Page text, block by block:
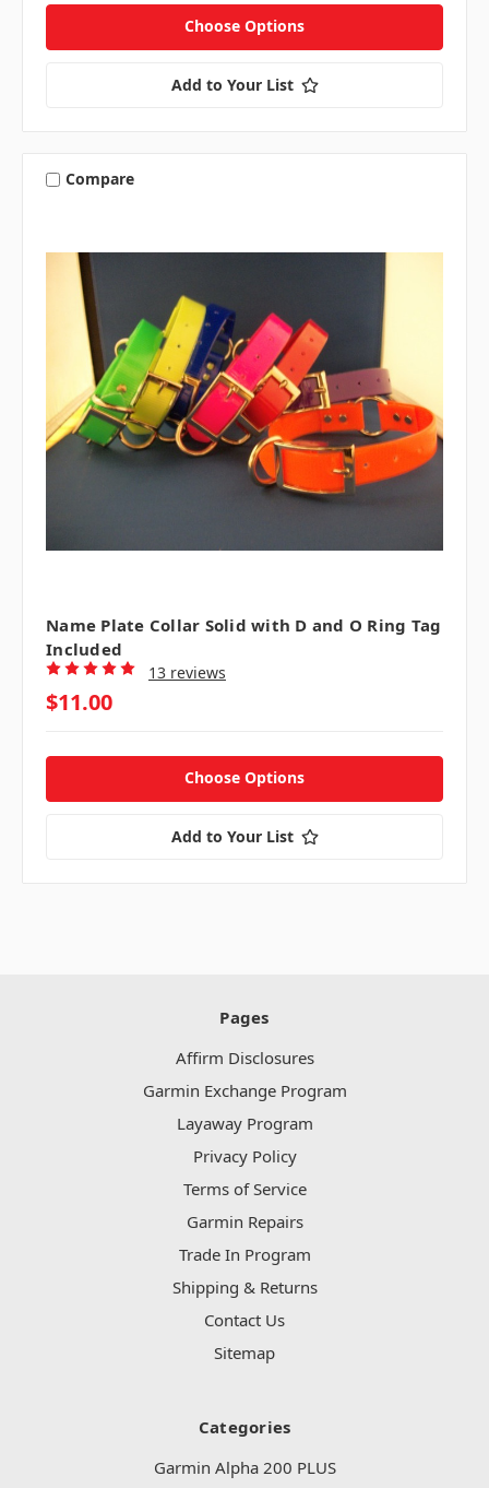
Choose Options
Add to Your List
Compare
Name Plate Collar Solid with D and O Ring Tag
Included
13 reviews
$11.00
Choose Options
Add to Your List
Pages
Affirm Disclosures
Garmin Exchange Program
Layaway Program
Privacy Policy
Terms of Service
Garmin Repairs
Trade In Program
Shipping & Returns
Contact Us
Sitemap
Categories
Garmin Alpha 200 PLUS